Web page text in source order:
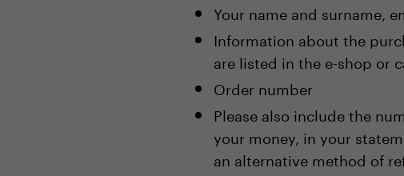
Your name and surname,
Information about the
are listed in the e-shop or
Order number
Please also include the
your money, in your
an alternative method of